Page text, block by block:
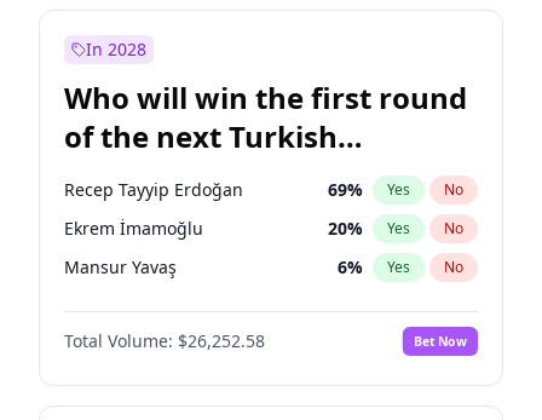
Müsavat Dervişoğlu
Sinan Oğan 7% Yes No
In 2028
Who will win the first round
of the next Turkish
presidential election?
Recep Tayyip Erdoğan 69% Yes No
Ekrem İmamoğlu 20% Yes No
Mansur Yavaş 6% Yes No
Total Volume: $26,252.58 Bet Now